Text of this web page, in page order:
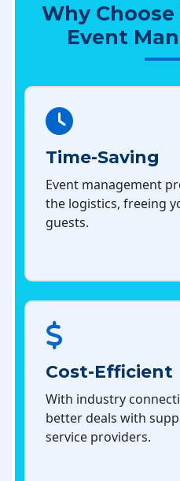
Why
Event
Time-Saving
Event management
the logistics, freeing
guests.
Cost-Efficient
With industry
better deals with
service providers.